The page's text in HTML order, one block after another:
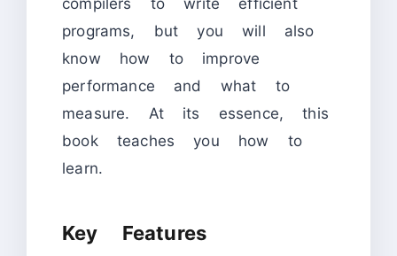
compilers to write efficient
programs, but you will also
know how to improve
performance and what to
measure. At its essence, this
book teaches you how to
learn.
Key Features